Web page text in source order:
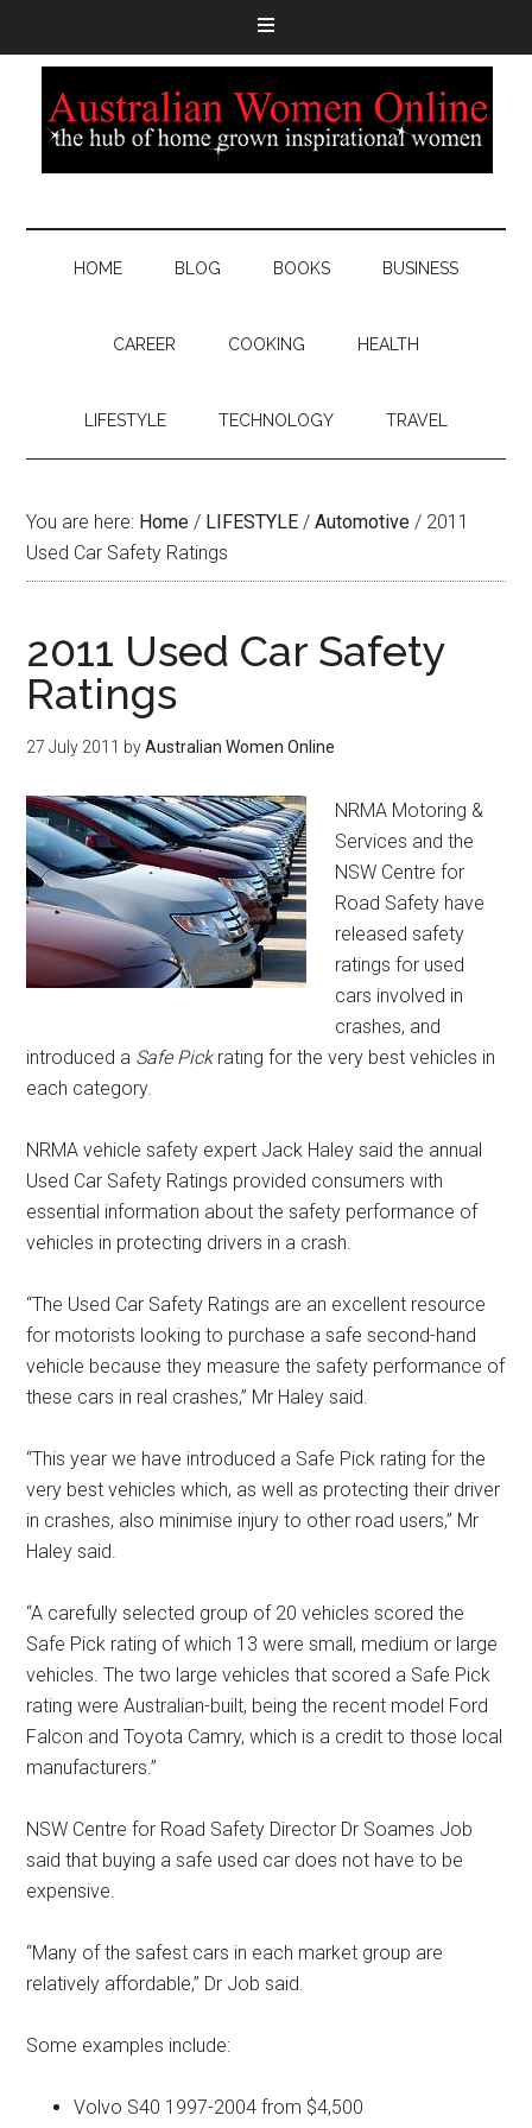
HOME BLOG BOOKS BUSINESS
CAREER COOKING HEALTH
LIFESTYLE TECHNOLOGY TRAVEL
You are here: Home / LIFESTYLE / Automotive / 2011
Used Car Safety Ratings
2011 Used Car Safety
Ratings
27 July 2011 byAustralian Women Online
NRMA Motoring &
Services and the
NSW Centre for
Road Safety have
released safety
ratings for used
cars involved in
crashes, and
introduced a Safe Pickrating for the very best vehicles in
each category.
NRMA vehicle safety expert Jack Haley said the annual
Used Car Safety Ratings provided consumers with
essential information about the safety performance of
vehicles in protecting drivers in a crash.
“The Used Car Safety Ratings are an excellent resource
for motorists looking to purchase a safe second-hand
vehicle because they measure the safety performance of
these cars in real crashes,” Mr Haley said.
“This year we have introduced a Safe Pick rating for the
very best vehicles which, as well as protecting their driver
in crashes, also minimise injury to other road users,” Mr
Haley said.
“A carefully selected group of 20 vehicles scored the
Safe Pick rating of which 13 were small, medium or large
vehicles. The two large vehicles that scored a Safe Pick
rating were Australian-built, being the recent model Ford
Falcon and Toyota Camry, which is a credit to those local
manufacturers.”
NSW Centre for Road Safety Director Dr Soames Job
said that buying a safe used car does not have to be
expensive.
“Many of the safest cars in each market group are
relatively affordable,” Dr Job said.
Some examples include:
Volvo S40 1997-2004 from $4,500